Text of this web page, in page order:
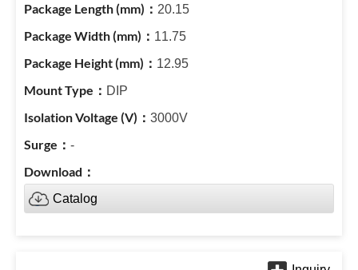
20.15
11.75
12.95
DIP
3000V
-
Catalog